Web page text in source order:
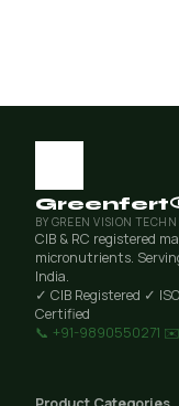
BY GREEN VISION
CIB & RC registered
micronutrients.
India.
✓ CIB Registered ✓
Certified
📞 +91-9890550271 ✉️